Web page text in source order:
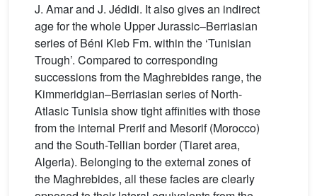
J. Amar and J. Jédidi. It also gives an indirect
age for the whole Upper Jurassic–Berriasian
series of Béni Kleb Fm. within the ‘Tunisian
Trough’. Compared to corresponding
successions from the Maghrebides range, the
Kimmeridgian–Berriasian series of North-
Atlasic Tunisia show tight affinities with those
from the internal Prerif and Mesorif (Morocco)
and the South-Tellian border (Tiaret area,
Algeria). Belonging to the external zones of
the Maghrebides, all these facies are clearly